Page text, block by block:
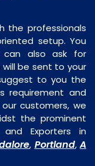
the professionals
setup. You
also ask for
be sent to your
to you the
requirement and
customers, we
the prominent
and Exporters in
, Portland,A